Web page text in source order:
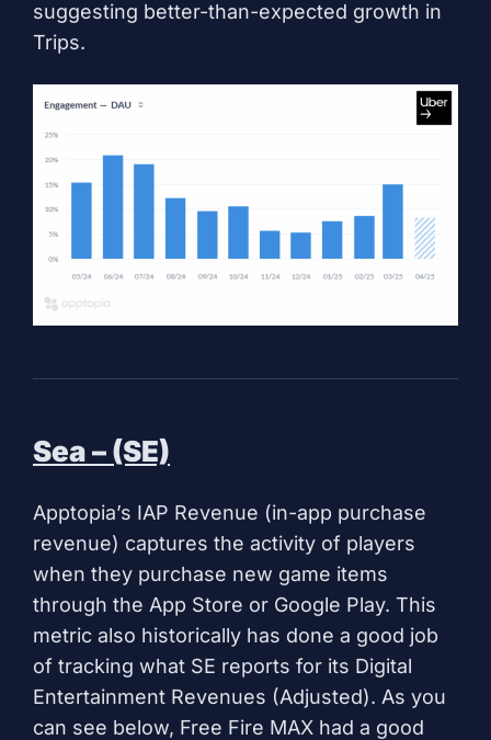
suggesting better-than-expected growth in
Trips.
Sea – (SE)
Apptopia’s IAP Revenue (in-app purchase
revenue) captures the activity of players
when they purchase new game items
through the App Store or Google Play. This
metric also historically has done a good job
of tracking what SE reports for its Digital
Entertainment Revenues (Adjusted). As you
can see below, Free Fire MAX had a good